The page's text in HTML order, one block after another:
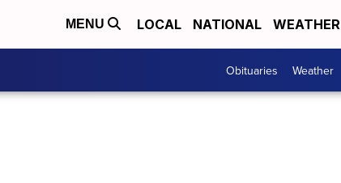
MENU LOCAL NATIONAL WEATHER
Obituaries Weather